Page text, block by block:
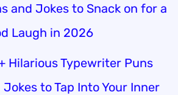
and Jokes to Snack on for a
Laugh in 2026
Hilarious Typewriter Puns
Jokes to Tap Into Your Inner